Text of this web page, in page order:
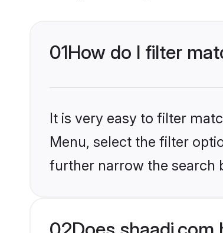
01How do I filter
It is very easy to filter
Menu, select the filter
further narrow the search